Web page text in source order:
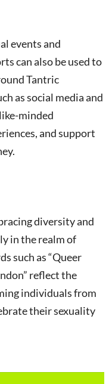
events and
can also be used to
Tantric
as social media and
minded
and support
diversity and
in the realm of
such as “Queer
reflect the
individuals from
their sexuality